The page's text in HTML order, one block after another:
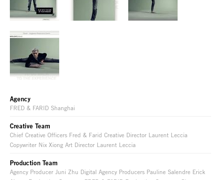
Agency
FRED & FARID Shanghai
Creative Team
Chief Creative Officers Fred & Farid Creative Director Laurent Leccia
Copywriter Nix Xiong Art Director Laurent Leccia
Production Team
Agency Producer Juni Zhu Digital Agency Producers Pauline Salendre Erick